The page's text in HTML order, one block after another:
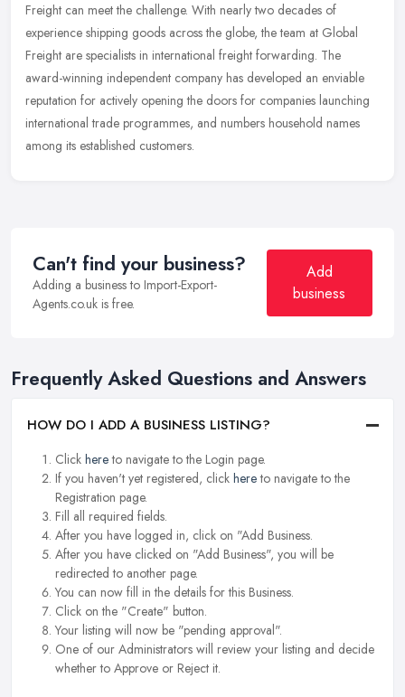
Freight can meet the challenge. With nearly two decades of
experience shipping goods across the globe, the team at Global
Freight are specialists in international freight forwarding. The
award-winning independent company has developed an enviable
reputation for actively opening the doors for companies launching
international trade programmes, and numbers household names
among its established customers.
Can't find your business?
Adding a business to Import-Export-
Agents.co.uk is free.
Add
business
Frequently Asked Questions and Answers
HOW DO I ADD A BUSINESS LISTING?
Click hereto navigate to the Login page.
If you haven't yet registered, click hereto navigate to the
Registration page.
Fill all required fields.
After you have logged in, click on "Add Business.
After you have clicked on "Add Business", you will be
redirected to another page.
You can now fill in the details for this Business.
Click on the "Create" button.
Your listing will now be "pending approval".
One of our Administrators will review your listing and decide
whether to Approve or Reject it.